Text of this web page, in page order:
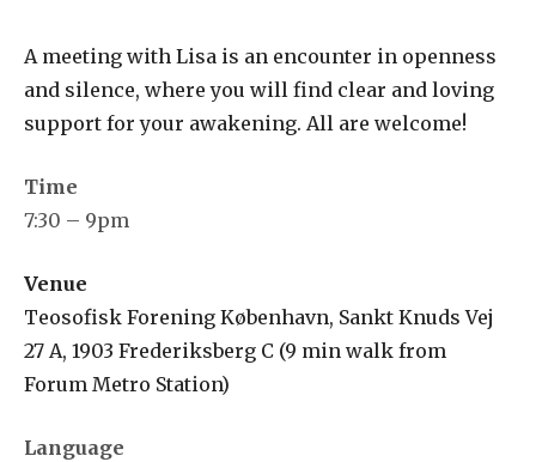
A meeting with Lisa is an encounter in openness
and silence, where you will find clear and loving
support for your awakening. All are welcome!
Time
7:30 – 9pm
Venue
Teosofisk Forening København, Sankt Knuds Vej
27 A, 1903 Frederiksberg C (9 min walk from
Forum Metro Station)
Language